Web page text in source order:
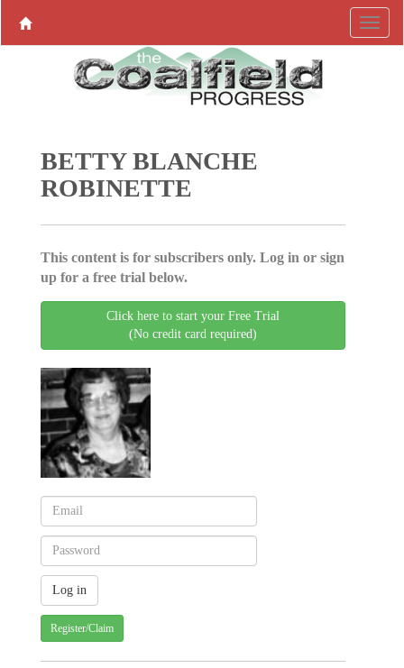
BETTY BLANCHE
ROBINETTE
This content is for subscribers only. Log in or sign
up for a free trial below.
Click here to start your Free Trial
(No credit card required)
Register/Claim